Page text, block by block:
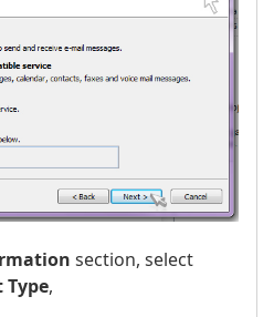
section, select
Type,